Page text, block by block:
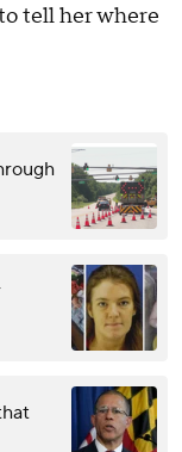
tell her where